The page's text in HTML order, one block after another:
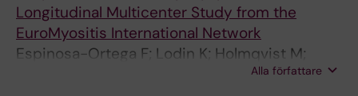
p
r
i
e
o
f
s
s
)
p
Longitudinal Multicenter Study from the
EuroMyositis International Network
Espinosa-Ortega F; Lodin K; Holmqvist M;
Dastmalchi M; Ceribelli A; Venkovsky J;
Alla författare